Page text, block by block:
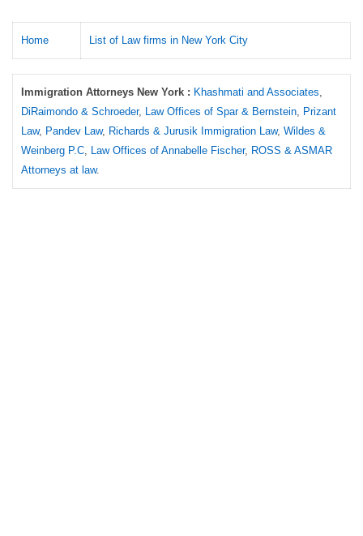
Home List of Law firms in New York City
Immigration Attorneys New York : Khashmati and Associates,
DiRaimondo & Schroeder, Law Offices of Spar & Bernstein, Prizant
Law, Pandev Law, Richards & Jurusik Immigration Law, Wildes &
Weinberg P.C, Law Offices of Annabelle Fischer, ROSS & ASMAR
Attorneys at law.